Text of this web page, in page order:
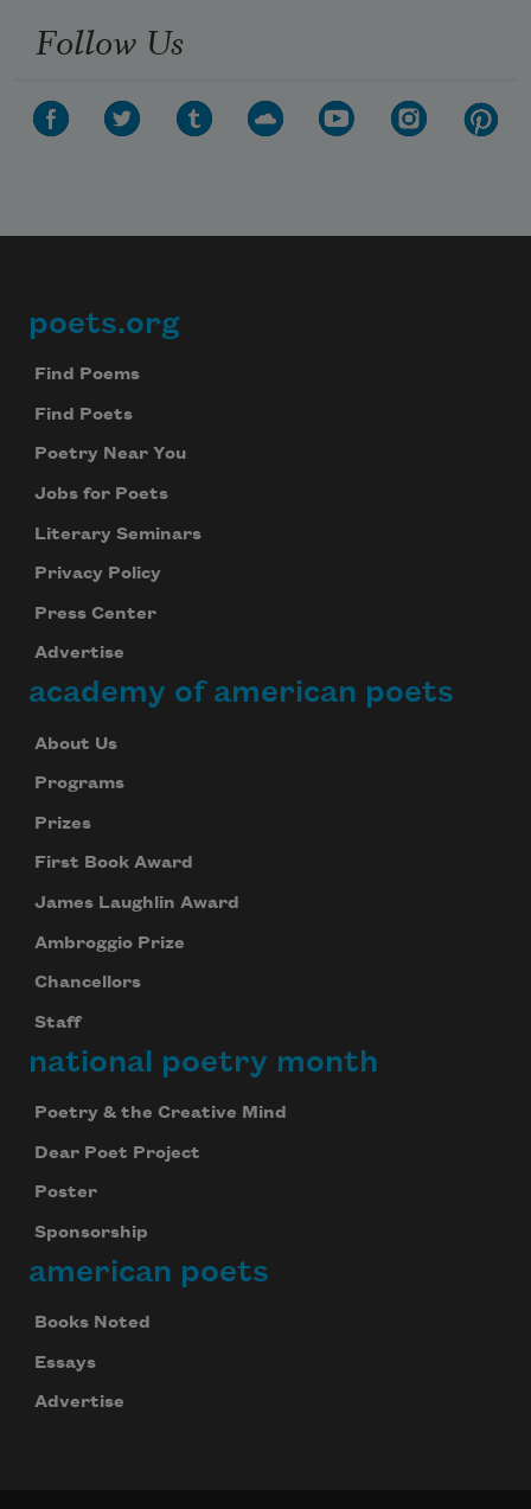
Follow Us
Footer
poets.org
Find Poems
Find Poets
Poetry Near You
Jobs for Poets
Literary Seminars
Privacy Policy
Press Center
Advertise
academy of american poets
About Us
Programs
Prizes
First Book Award
James Laughlin Award
Ambroggio Prize
Chancellors
Staff
national poetry month
Poetry & the Creative Mind
Dear Poet Project
Poster
Sponsorship
american poets
Books Noted
Essays
Advertise